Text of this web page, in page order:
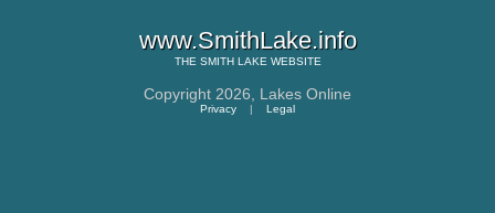
www.SmithLake.info
THE SMITH LAKE WEBSITE
Copyright 2026, Lakes Online
Privacy | Legal